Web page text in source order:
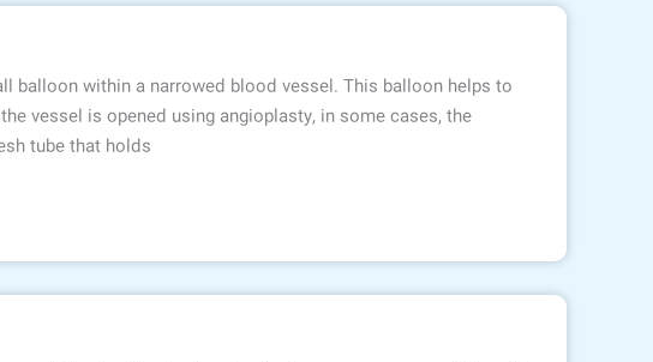
balloon within a narrowed blood vessel. This balloon helps to
vessel is opened using angioplasty, in some cases, the
tube that holds